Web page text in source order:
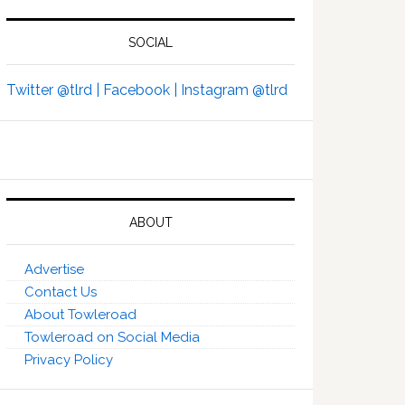
SOCIAL
Twitter @tlrd | Facebook | Instagram @tlrd
ABOUT
Advertise
Contact Us
About Towleroad
Towleroad on Social Media
Privacy Policy